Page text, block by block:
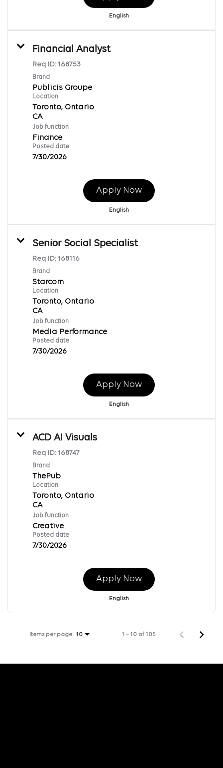
English
Financial Analyst
Req ID: 168753
Brand
Publicis Groupe
Location
Toronto, Ontario
Job function
Finance
Posted date
7/30/2026
Apply Now
English
Senior Social Specialist
Req ID: 168116
Brand
Starcom
Location
Toronto, Ontario
Job function
Media Performance
Posted date
7/30/2026
Apply Now
English
ACD AI Visuals
Req ID: 168747
Brand
ThePub
Location
Toronto, Ontario
Job function
Creative
Posted date
7/30/2026
Apply Now
English
Items per page 10 1 – 10 of 105